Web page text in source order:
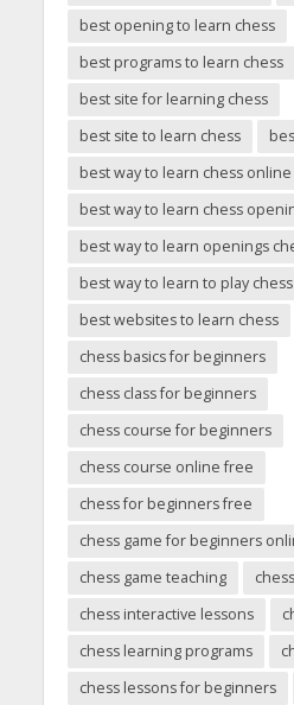
best opening to learn chess
best programs to learn chess
best site for learning chess
best site to learn chess
best way to learn chess online
best way to learn chess
best way to learn openings
best way to learn to play chess
best websites to learn chess
chess basics for beginners
chess class for beginners
chess course for beginners
chess course online free
chess for beginners free
chess game for beginners
chess game teaching
chess interactive lessons
chess learning programs
chess lessons for beginners